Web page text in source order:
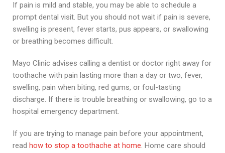
If pain is mild and stable, you may be able to schedule a
prompt dental visit. But you should not wait if pain is severe,
swelling is present, fever starts, pus appears, or swallowing
or breathing becomes difficult.
Mayo Clinic advises calling a dentist or doctor right away for
toothache with pain lasting more than a day or two, fever,
swelling, pain when biting, red gums, or foul-tasting
discharge. If there is trouble breathing or swallowing, go to a
hospital emergency department.
If you are trying to manage pain before your appointment,
read how to stop a toothache at home. Home care should